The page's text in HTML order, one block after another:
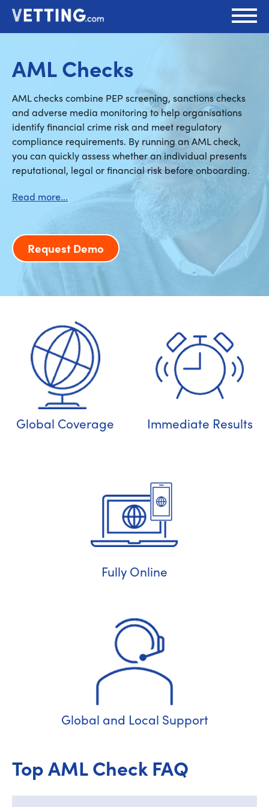
AML Checks
AML checks combine PEP screening, sanctions checks
and adverse media monitoring to help organisations
identify financial crime risk and meet regulatory
compliance requirements. By running an AML check,
you can quickly assess whether an individual presents
reputational, legal or financial risk before onboarding.
Request Demo
Global Coverage Immediate Results
Fully Online
Global and Local Support
Top AML Check FAQ